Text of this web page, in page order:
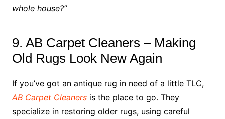
whole house?”
9. AB Carpet Cleaners – Making
Old Rugs Look New Again
If you’ve got an antique rug in need of a little TLC,
AB Carpet Cleanersis the place to go. They
specialize in restoring older rugs, using careful